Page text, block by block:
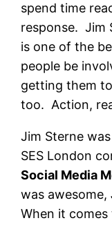
spend time
response. Jim
is one of the
people be
getting them
too. Action,
Jim Sterne
SES London
Social Media
was awesome,
When it